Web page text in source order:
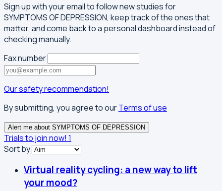
Sign up with your email to follow new studies for
SYMPTOMS OF DEPRESSION, keep track of the ones that
matter, and come back to a personal dashboard instead of
checking manually.
Fax number
Our safety recommendation!
By submitting, you agree to ourTerms of use
Alert me about SYMPTOMS OF DEPRESSION
Trials to join now! 1
Sort by
Virtual reality cycling: a new way to lift
your mood?